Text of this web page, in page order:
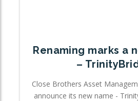
Renaming marks a
–
Close Brothers Asset
announce its new name -